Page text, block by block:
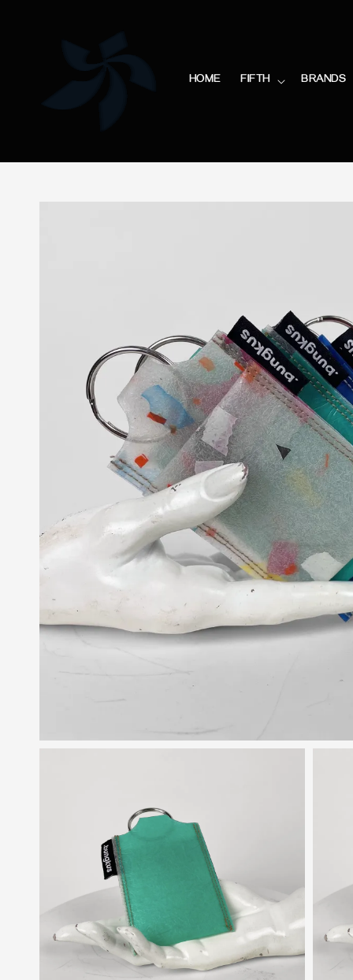
HOME FIFTH BRANDS